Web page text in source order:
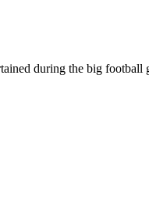
during the big football